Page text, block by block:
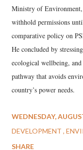
Ministry of
withhold permissions
comparative policy on
He concluded by
ecological wellbeing,
pathway that avoids
country’s power needs.
WEDNESDAY,
DEVELOPMENT
SHARE